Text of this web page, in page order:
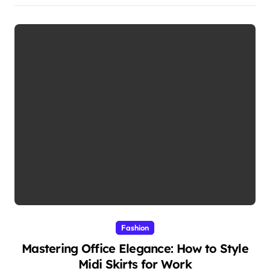
Fashion
Mastering Office Elegance: How to Style
Midi Skirts for Work